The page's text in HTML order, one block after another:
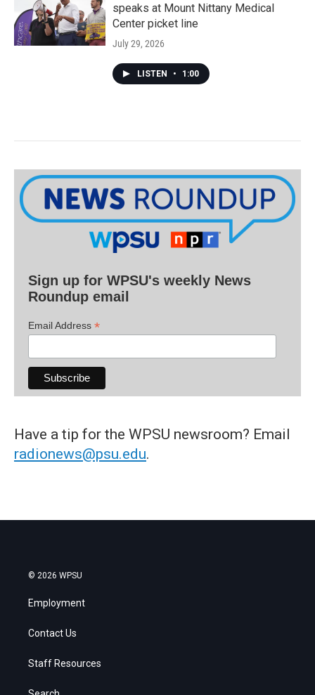
speaks at Mount Nittany Medical
Center picket line
July 29, 2026
LISTEN • 1:00
Sign up for WPSU's weekly News
Roundup email
Email Address *
Have a tip for the WPSU newsroom? Email
radionews@psu.edu.
© 2026 WPSU
Employment
Contact Us
Staff Resources